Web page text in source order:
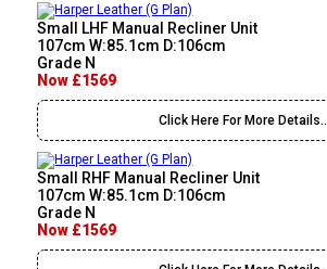
Small LHF Manual Recliner Unit
107cm W:85.1cm D:106cm
Grade N
Now £1569
Click Here For More Details..
Small RHF Manual Recliner Unit
107cm W:85.1cm D:106cm
Grade N
Now £1569